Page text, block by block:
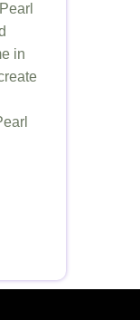
in